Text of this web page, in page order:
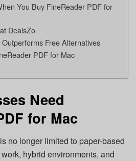
You Buy FineReader PDF for
DealsZo
Free Alternatives
PDF for Mac
Need
for Mac
no longer limited to paper-based
hybrid environments, and